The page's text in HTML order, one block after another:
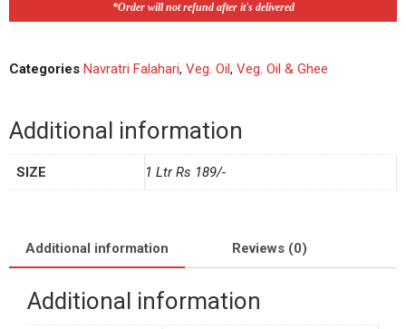
*Order will not refund after it's delivered
Categories Navratri Falahari, Veg. Oil , Veg. Oil & Ghee
Additional information
SIZE 1 Ltr Rs 189/-
Additional information Reviews (0)
Additional information